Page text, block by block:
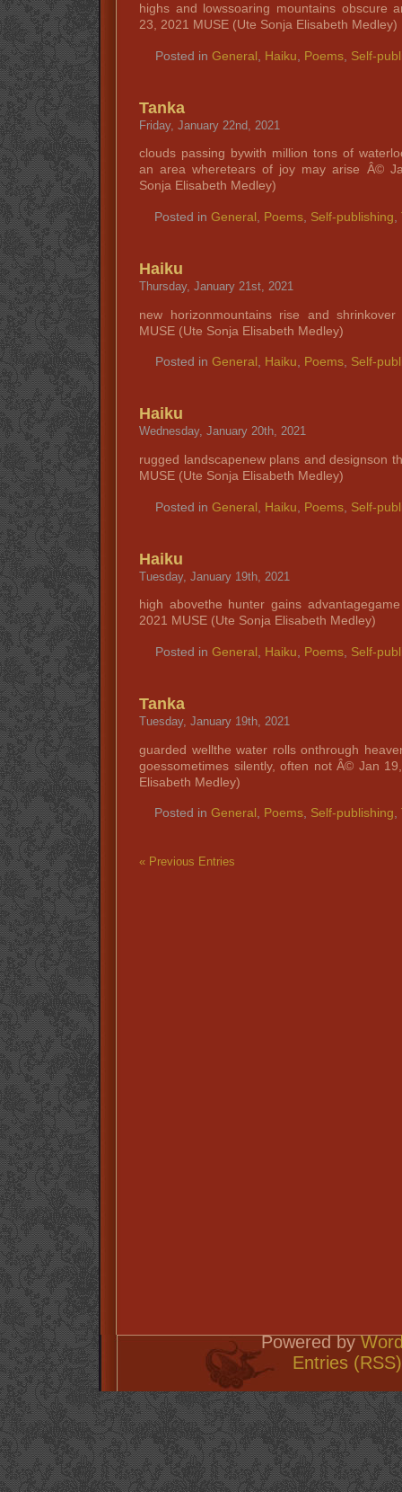
highs and lowssoaring mountains obscure
23, 2021 MUSE (Ute Sonja Elisabeth Medley)
Posted in General Haiku Poems, Self-
Tanka
Friday, January 22nd, 2021
clouds passing bywith million tons of
an area wheretears of joy may arise Â©
Sonja Elisabeth Medley)
Posted in General Poems, Self-publishing
Haiku
Thursday, January 21st, 2021
new horizonmountains rise and
MUSE (Ute Sonja Elisabeth Medley)
Posted in General, Haiku, Poems, Self-
Haiku
Wednesday, January 20th, 2021
rugged landscapenew plans and designson
MUSE (Ute Sonja Elisabeth Medley)
Posted in General Haiku Poems, Self-
Haiku
Tuesday, January 19th, 2021
high abovethe hunter gains
2021 MUSE (Ute Sonja Elisabeth Medley)
Posted in General Haiku Poems, Self-
Tanka
Tuesday, January 19th, 2021
guarded wellthe water rolls onthrough
goessometimes silently, often not Â© Jan
Elisabeth Medley)
Posted in General, Poems, Self-publishing,
« Previous Entries
Powered by
Entries (RSS)